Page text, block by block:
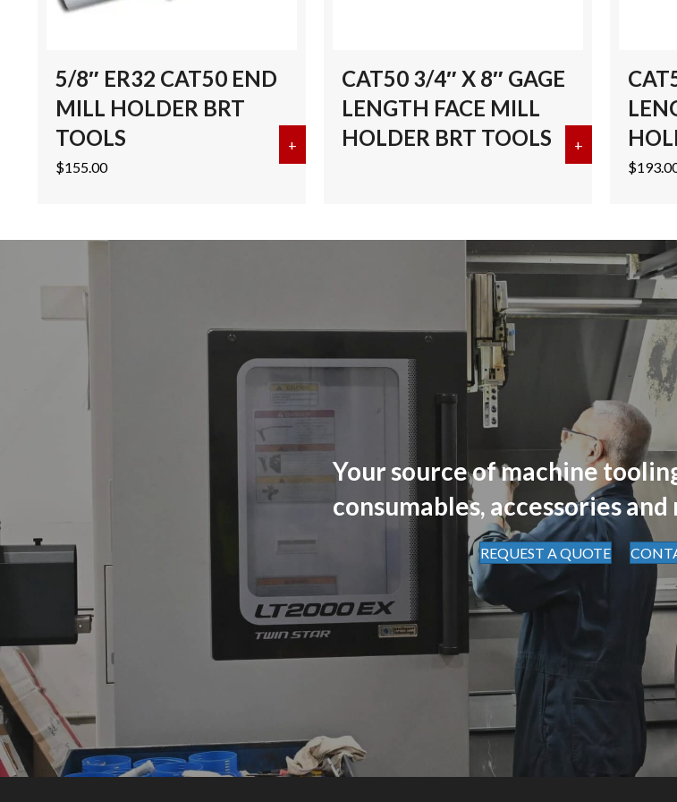
5/8″ ER32 CAT50 END
MILL HOLDER BRT
TOOLS
$155.00
+ about 5/8″ ER32 CAT50 END MILL HOLDER BRT TOOLS
CAT50 3/4″ X 8″ GAGE
LENGTH FACE MILL
HOLDER BRT TOOLS
+ about CAT50
$
Your source of machine
consumables, accessories and
REQUEST A QUOTE